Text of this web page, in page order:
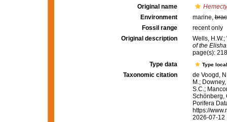
Original name
Environment
marine,
Fossil range
recent only
Original description
Wells,
of the
page(s):
Type data
Type
Taxonomic citation
de Voogd,
M.;
S.C.;
Schönberg,
Porifera
https://
2026-07-12